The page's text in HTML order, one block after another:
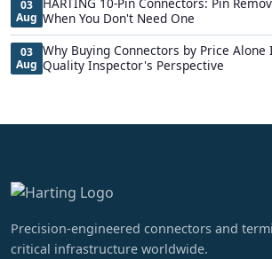
03
Aug When You Don't Need One
03
Aug
Why Buying Connectors by Price Alone
Quality Inspector's Perspective
Precision-engineered connectors and
critical infrastructure worldwide.